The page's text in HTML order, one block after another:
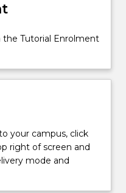
the Tutorial Enrolment
your campus, click
right of screen and
mode and